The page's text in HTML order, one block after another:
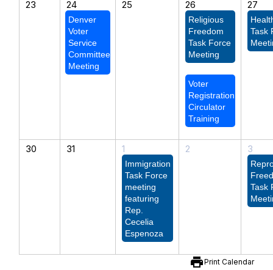
23 24
Denver
Voter
Service
Committee
Meeting
25 26
Religious
Freedom
Task Force
Meeting
Voter
Registration
Circulator
Training
27
Task
30 31 1
Immigration
Task Force
meeting
featuring
Rep.
Cecelia
Espenoza
2 3
Task
printPrint Calendar